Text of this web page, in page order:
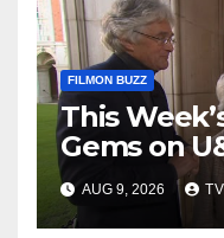
FILMON BUZZ
This
Gems on
Classic Car
WWII
AUG 9, 2026